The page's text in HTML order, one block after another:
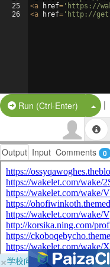
25
26
<a href= 'https://
<a href= 'http://get-
Run (Ctrl-Enter) |
Output Input Comments 0
×学校向けに無料提供中！